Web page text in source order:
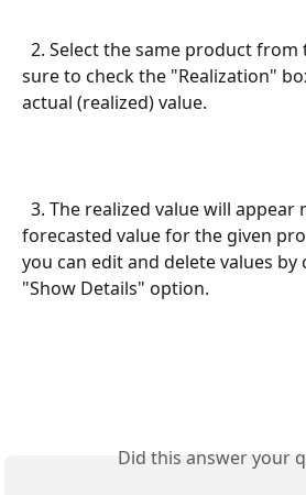
sure to check the "Realization"
actual (realized) value.
forecasted value for the given
you can edit and delete values by
"Show Details" option.
Did this answer your